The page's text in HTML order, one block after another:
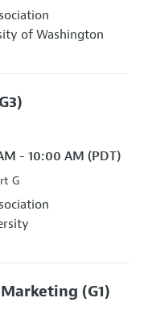
of Washington
- 10:00 AM (PDT)
G
(G1)